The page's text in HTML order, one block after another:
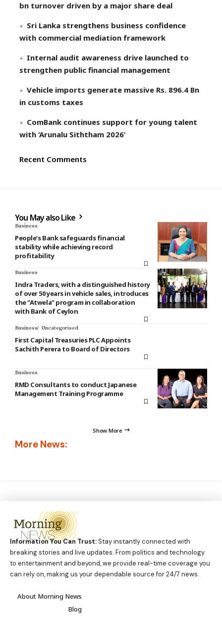
bn turnover driven by a major share deal
Sri Lanka strengthens business confidence
with commercial mediation framework
Internal audit awareness drive launched to
strengthen public financial management
Vehicle imports generate massive Rs. 896.4 Bn
in customs taxes
ComBank continues support for young talent
with ‘Arunalu Siththam 2026’
Recent Comments
You May also Like
Business
People’s Bank safeguards financial
stability while achieving record
profitability
Business
Indra Traders, with a distinguished history
of over 50 years in vehicle sales, introduces
the “Atwela” program in collaboration
with Bank of Ceylon
Business Uncategorised
First Capital Treasuries PLC Appoints
Sachith Perera to Board of Directors
Business
RMD Consultants to conduct Japanese
Management Training Programme
Show More
More News:
Information You Can Trust:Stay instantly connected with
breaking stories and live updates. From politics and technology
to entertainment and beyond, we provide real-time coverage you
can rely on, making us your dependable source for 24/7 news.
About Morning News
Blog